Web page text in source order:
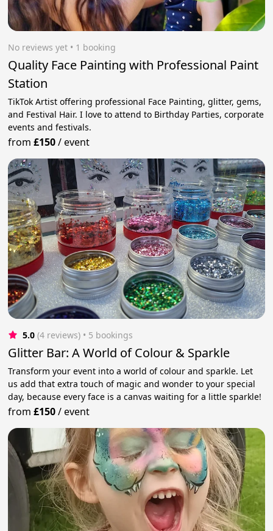
No reviews yet • 1 booking
Quality Face Painting with Professional Paint
Station
TikTok Artist offering professional Face Painting, glitter, gems,
and Festival Hair. I love to attend to Birthday Parties, corporate
events and festivals.
from£150/event
5.0 (4 reviews) • 5 bookings
Glitter Bar: A World of Colour & Sparkle
Transform your event into a world of colour and sparkle. Let
us add that extra touch of magic and wonder to your special
day, because every face is a canvas waiting for a little sparkle!
from£150/event